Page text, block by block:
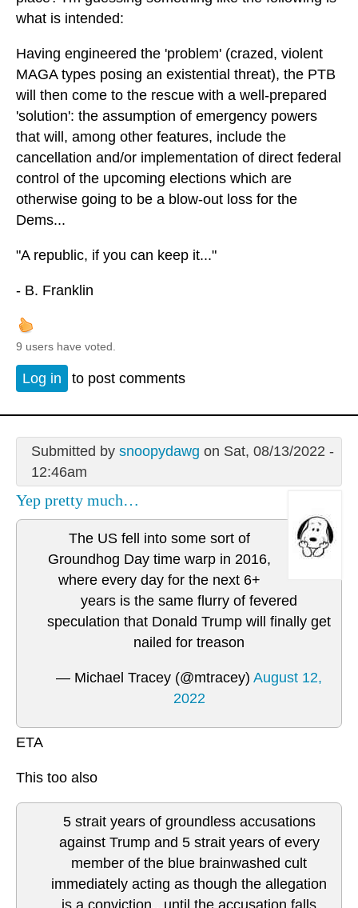
what is intended:
Having engineered the 'problem' (crazed, violent
MAGA types posing an existential threat), the PTB
will then come to the rescue with a well-prepared
'solution': the assumption of emergency powers
that will, among other features, include the
cancellation and/or implementation of direct federal
control of the upcoming elections which are
otherwise going to be a blow-out loss for the
Dems...
"A republic, if you can keep it..."
- B. Franklin
9 users have voted.
Log in to post comments
Submitted by snoopydawg on Sat, 08/13/2022 -
12:46am
Yep pretty much…
The US fell into some sort of
Groundhog Day time warp in 2016,
where every day for the next 6+
years is the same flurry of fevered
speculation that Donald Trump will finally get
nailed for treason
— Michael Tracey (@mtracey) August 12,
2022
ETA
This too also
5 strait years of groundless accusations
against Trump and 5 strait years of every
member of the blue brainwashed cult
immediately acting as though the allegation
is a conviction...until the accusation falls